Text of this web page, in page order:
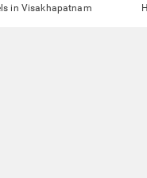
in Visakhapatnam